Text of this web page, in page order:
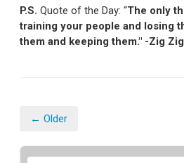
P.S. Quote of the Day: “The only
training your people and losing
them and keeping them." -Zig
← Older